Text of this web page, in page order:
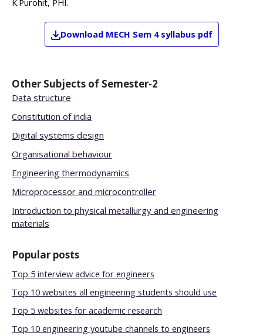
K.Purohit, PHI.
Download MECH Sem 4 syllabus pdf
Other Subjects of Semester-2
Data structure
Constitution of india
Digital systems design
Organisational behaviour
Engineering thermodynamics
Microprocessor and microcontroller
Introduction to physical metallurgy and engineering
materials
Popular posts
Top 5 interview advice for engineers
Top 10 websites all engineering students should use
Top 5 websites for academic research
Top 10 engineering youtube channels to engineers